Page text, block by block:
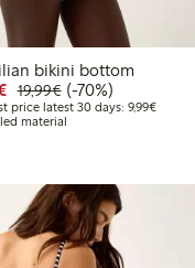
30 days: €11.99
bikini bottom
Discounted price: €5.99
19,99€Regular price:
70% percent off
(-70%)
price latest 30 days: 9,99€
material